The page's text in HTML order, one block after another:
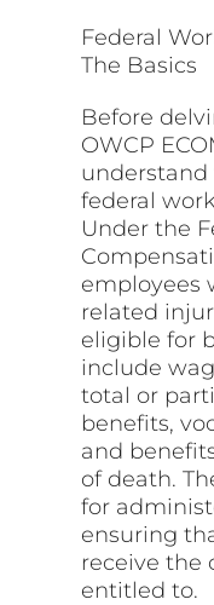
Federal
The Basics
Before
OWCP
understand
federal
Under the
employees
related
eligible for
include
total or
benefits,
and
of death.
for
ensuring
receive the
entitled to.